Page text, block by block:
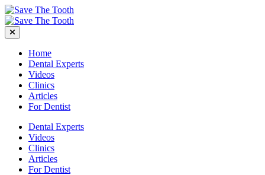
Home
Dental Experts
Videos
Clinics
Articles
For Dentist
Dental Experts
Videos
Clinics
Articles
For Dentist